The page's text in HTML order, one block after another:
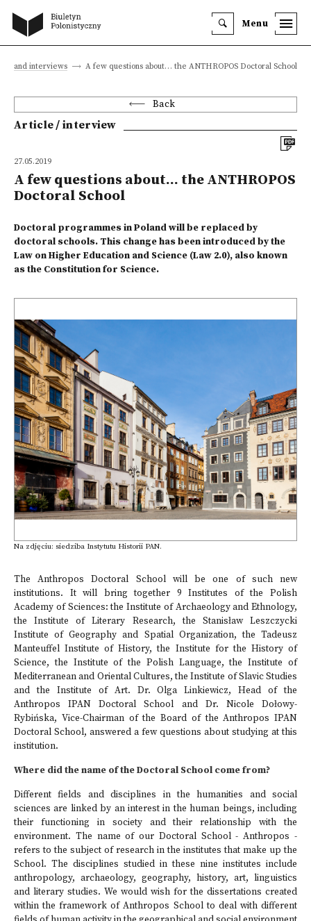
Menu
and interviews A few questions about… the ANTHROPOS Doctoral School
Back
Article / interview
27.05.2019
A few questions about… the ANTHROPOS
Doctoral School
Doctoral programmes in Poland will be replaced by
doctoral schools. This change has been introduced by the
Law on Higher Education and Science (Law 2.0), also known
as the Constitution for Science.
Na zdjęciu: siedziba Instytutu Historii PAN.
The Anthropos Doctoral School will be one of such new
institutions. It will bring together 9 Institutes of the Polish
Academy of Sciences: the Institute of Archaeology and Ethnology,
the Institute of Literary Research, the Stanisław Leszczycki
Institute of Geography and Spatial Organization, the Tadeusz
Manteuffel Institute of History, the Institute for the History of
Science, the Institute of the Polish Language, the Institute of
Mediterranean and Oriental Cultures, the Institute of Slavic Studies
and the Institute of Art. Dr. Olga Linkiewicz, Head of the
Anthropos IPAN Doctoral School and Dr. Nicole Dołowy-
Rybińska, Vice-Chairman of the Board of the Anthropos IPAN
Doctoral School, answered a few questions about studying at this
institution.
Where did the name of the Doctoral School come from?
Different fields and disciplines in the humanities and social
sciences are linked by an interest in the human beings, including
their functioning in society and their relationship with the
environment. The name of our Doctoral School - Anthropos -
refers to the subject of research in the institutes that make up the
School. The disciplines studied in these nine institutes include
anthropology, archaeology, geography, history, art, linguistics
and literary studies. We would wish for the dissertations created
within the framework of Anthropos School to deal with different